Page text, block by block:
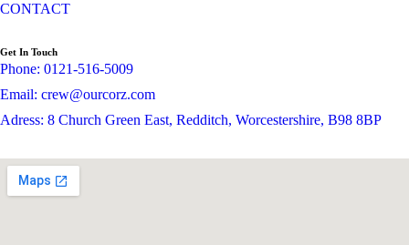
CONTACT
Get In Touch
Phone: 0121-516-5009
Email: crew@ourcorz.com
Adress: 8 Church Green East, Redditch, Worcestershire, B98 8BP